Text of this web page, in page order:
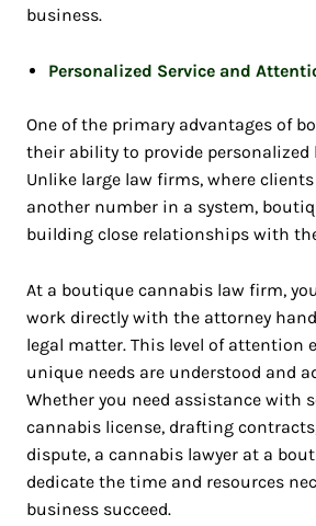
business.
Personalized Service and
One of the primary advantages of
their ability to provide personalized
Unlike large law firms, where
another number in a system,
building close relationships with
At a boutique cannabis law firm,
work directly with the attorney
legal matter. This level of attention
unique needs are understood and
Whether you need assistance with
cannabis license, drafting
dispute, a cannabis lawyer at a
dedicate the time and resources
business succeed.